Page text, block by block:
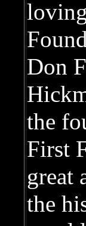
Don
the
First
great
the